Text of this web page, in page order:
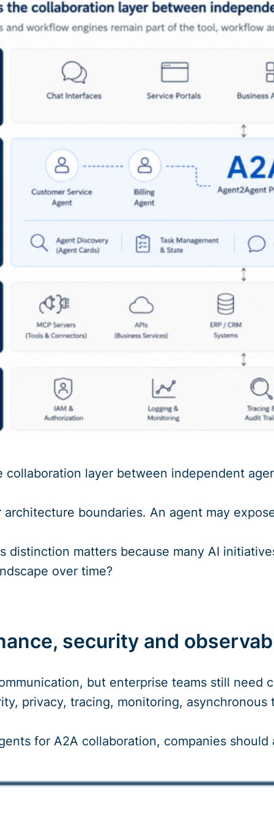
collaboration layer between independent
boundaries. An agent may
distinction matters because many AI
over time?
security and
but enterprise teams still
privacy, tracing, monitoring,
for A2A collaboration, companies